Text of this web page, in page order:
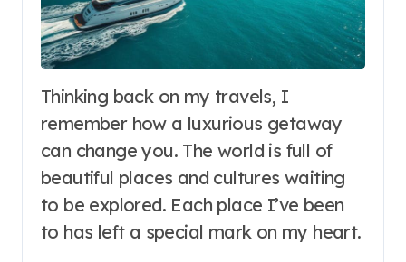
Thinking back on my travels, I
remember how a luxurious getaway
can change you. The world is full of
beautiful places and cultures waiting
to be explored. Each place I’ve been
to has left a special mark on my heart.